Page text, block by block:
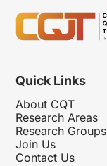
Quick Links
About CQT
Research Areas
Research Groups
Join Us
Contact Us